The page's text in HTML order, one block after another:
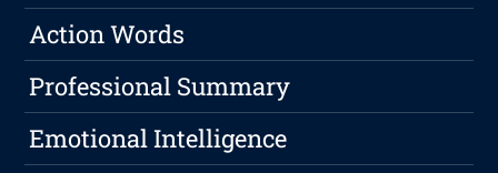
Action Words
Professional Summary
Emotional Intelligence